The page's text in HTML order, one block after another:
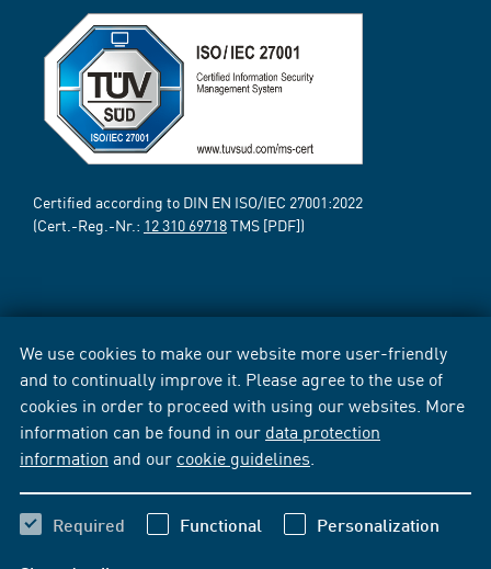
We use cookies to make our website more user-friendly
and to continually improve it. Please agree to the use of
cookies in order to proceed with using our websites. More
information can be found in our data protection
information and our cookie guidelines
Required Functional Personalization
Certified according to DIN EN ISO/IEC 27001:2022
(Cert.-Reg.-Nr.: 12 310 69718TMS [PDF])